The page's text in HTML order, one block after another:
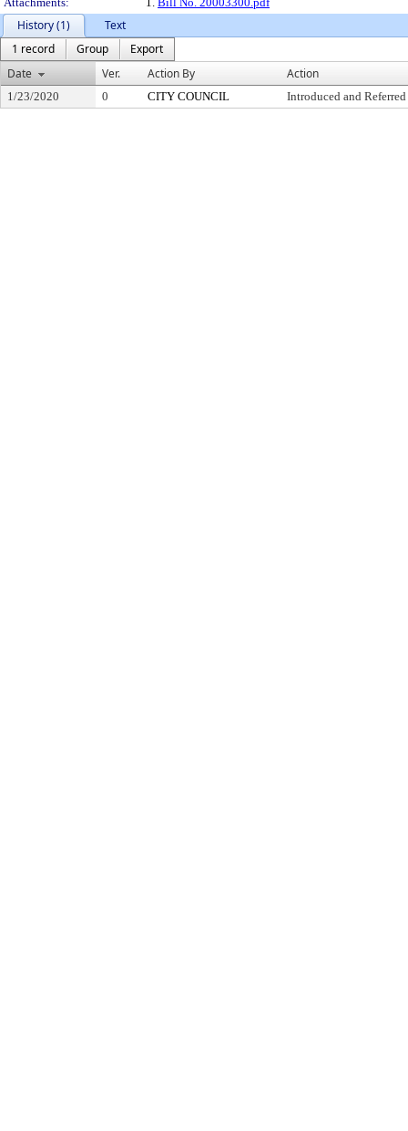
History (1)
Text
1 record
Group
Export
Date
Ver. Action By Action
1/23/2020 0 CITY COUNCIL Introduced and Referred